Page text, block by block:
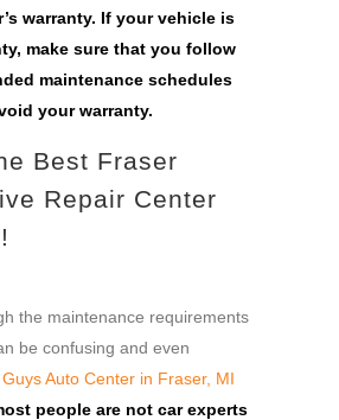
warranty. If your vehicle is
make sure that you follow
maintenance schedules
your warranty.
Best Fraser
Repair Center
the maintenance requirements
be confusing and even
Auto Center in Fraser, MI
people are not car experts